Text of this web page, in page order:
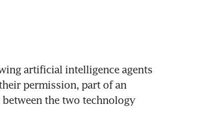
artificial intelligence agents
permission, part of an
the two technology